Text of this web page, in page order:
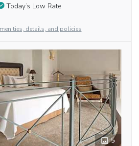
Today’s Low Rate
details, and policies
5